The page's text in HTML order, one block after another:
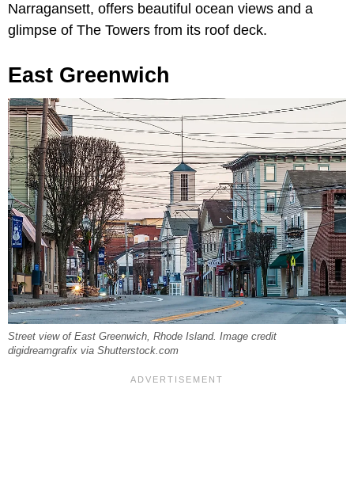
Narragansett, offers beautiful ocean views and a
glimpse of The Towers from its roof deck.
East Greenwich
Street view of East Greenwich, Rhode Island. Image credit
digidreamgrafix via Shutterstock.com